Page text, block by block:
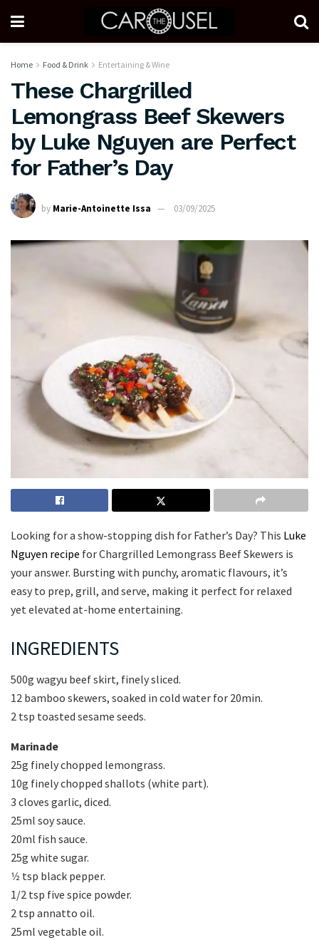
Home Food & Drink Entertaining & Wine
These Chargrilled
Lemongrass Beef Skewers
by Luke Nguyen are Perfect
for Father’s Day
by Marie-Antoinette Issa 03/09/2025
Looking for a show-stopping dish for Father’s Day? This Luke
Nguyen recipe for Chargrilled Lemongrass Beef Skewers is
your answer. Bursting with punchy, aromatic flavours, it’s
easy to prep, grill, and serve, making it perfect for relaxed
yet elevated at-home entertaining.
INGREDIENTS
500g wagyu beef skirt, finely sliced.
12 bamboo skewers, soaked in cold water for 20min.
2 tsp toasted sesame seeds.
Marinade
25g finely chopped lemongrass.
10g finely chopped shallots (white part).
3 cloves garlic, diced.
25ml soy sauce.
20ml fish sauce.
25g white sugar.
1⁄2 tsp black pepper.
1/2 tsp five spice powder.
2 tsp annatto oil.
25ml vegetable oil.